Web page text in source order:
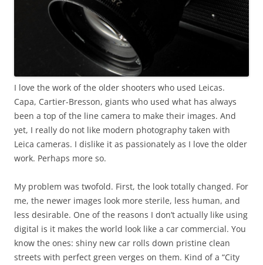
I love the work of the older shooters who used Leicas.
Capa, Cartier-Bresson, giants who used what has always
been a top of the line camera to make their images. And
yet, I really do not like modern photography taken with
Leica cameras. I dislike it as passionately as I love the older
work. Perhaps more so.
My problem was twofold. First, the look totally changed. For
me, the newer images look more sterile, less human, and
less desirable. One of the reasons I don’t actually like using
digital is it makes the world look like a car commercial. You
know the ones: shiny new car rolls down pristine clean
streets with perfect green verges on them. Kind of a “City